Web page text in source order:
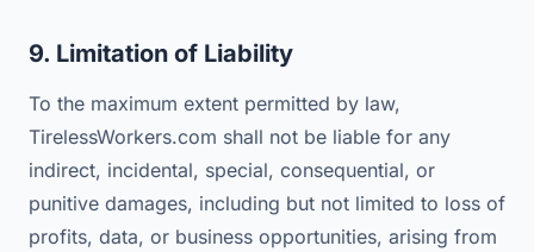
9. Limitation of Liability
To the maximum extent permitted by law,
TirelessWorkers.com shall not be liable for any
indirect, incidental, special, consequential, or
punitive damages, including but not limited to loss of
profits, data, or business opportunities, arising from